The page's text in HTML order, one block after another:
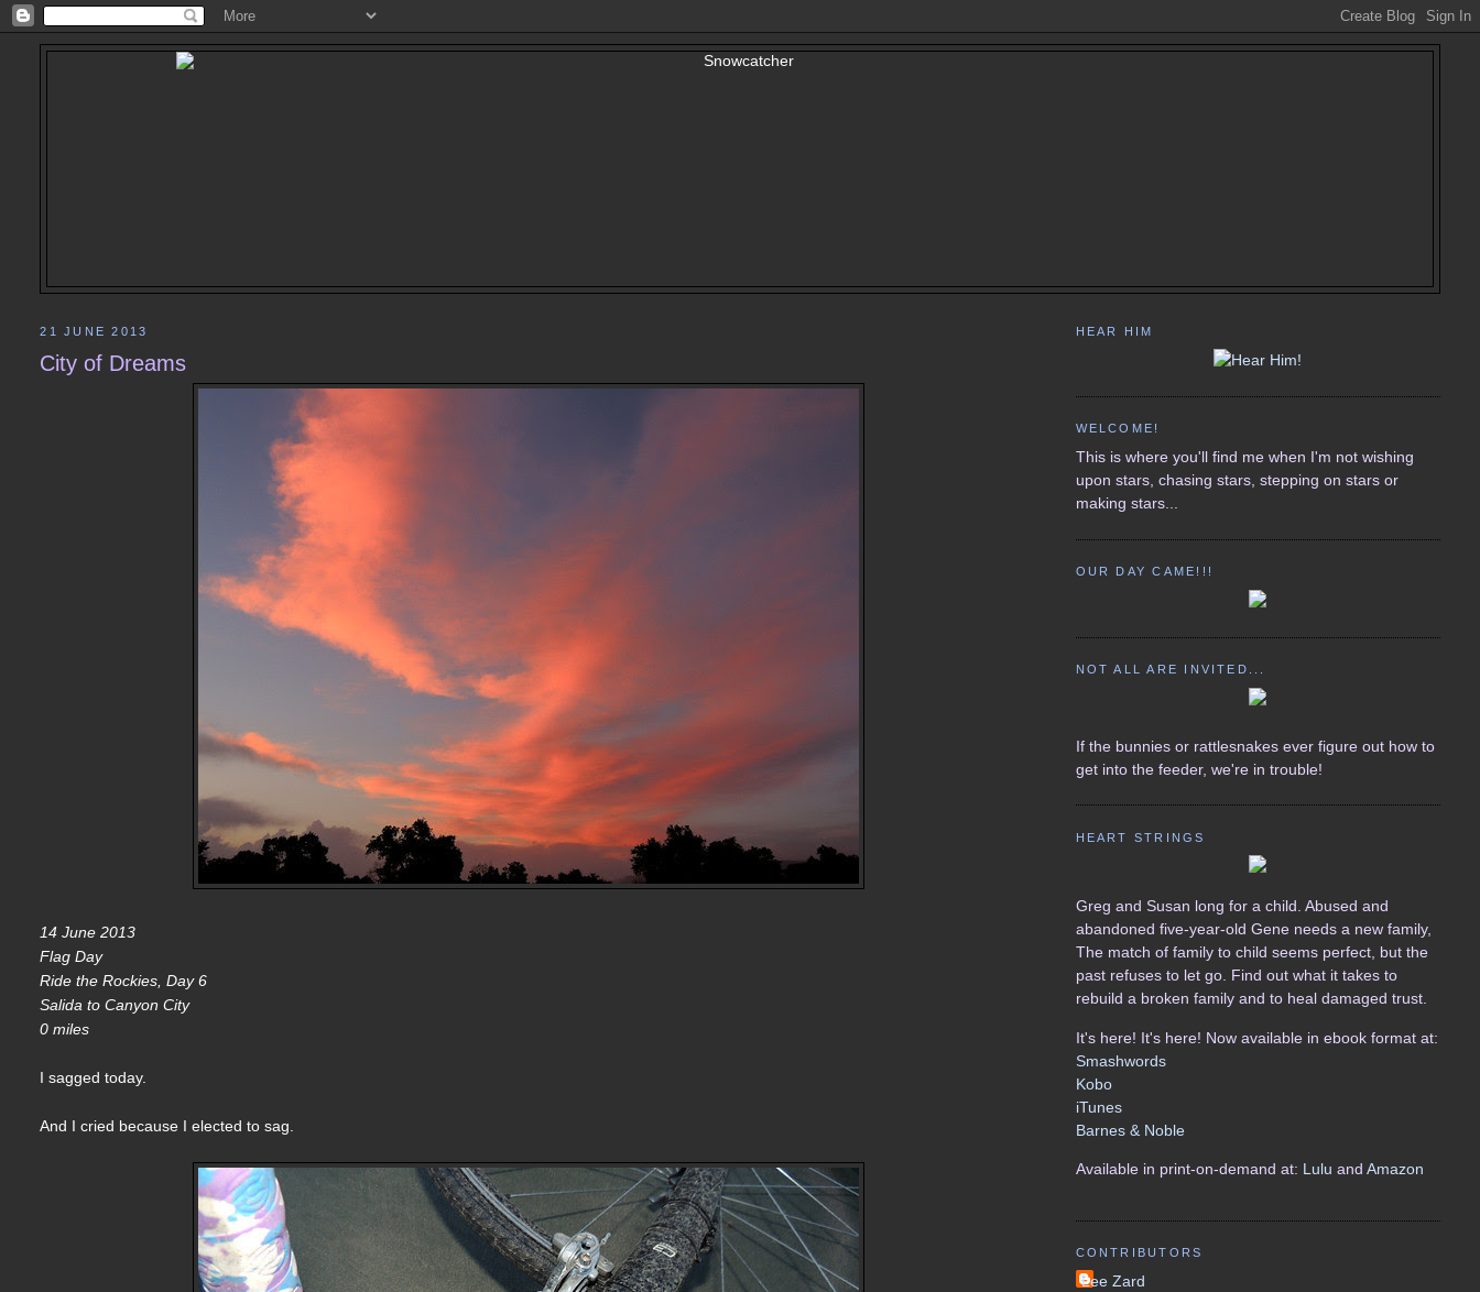
21 JUNE 2013
City of Dreams
14 June 2013
Flag Day
Ride the Rockies, Day 6
Salida to Canyon City
0 miles
I sagged today.
And I cried because I elected to sag.
HEAR HIM
WELCOME!
This is where you'll find me when I'm not wishing
upon stars, chasing stars, stepping on stars or
making stars...
OUR DAY CAME!!!
NOT ALL ARE INVITED...
If the bunnies or rattlesnakes ever figure out how to
get into the feeder, we're in trouble!
HEART STRINGS
Greg and Susan long for a child. Abused and
abandoned five-year-old Gene needs a new family,
The match of family to child seems perfect, but the
past refuses to let go. Find out what it takes to
rebuild a broken family and to heal damaged trust.
It's here! It's here! Now available in ebook format at:
Smashwords
Kobo
iTunes
Barnes & Noble
Available in print-on-demand at: Lulu and Amazon
CONTRIBUTORS
Lee Zard